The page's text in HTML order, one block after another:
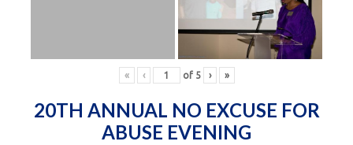
« ‹ of 5 › »
20TH ANNUAL NO EXCUSE FOR
ABUSE EVENING